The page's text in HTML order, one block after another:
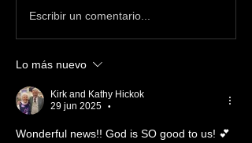
Escribir un comentario...
Lo más nuevo
Kirk and Kathy Hickok
29 jun 2025
•
Wonderful news!! God is SO good to us! 💕